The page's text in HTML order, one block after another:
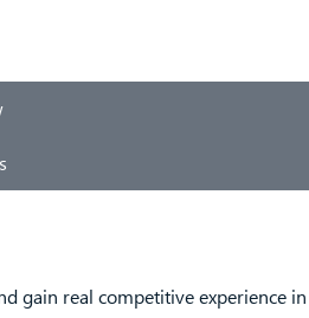
gain real competitive experience